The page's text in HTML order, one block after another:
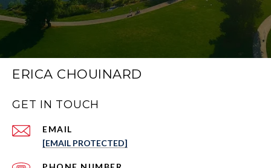
ERICA CHOUINARD
GET IN TOUCH
EMAIL
[EMAIL PROTECTED]